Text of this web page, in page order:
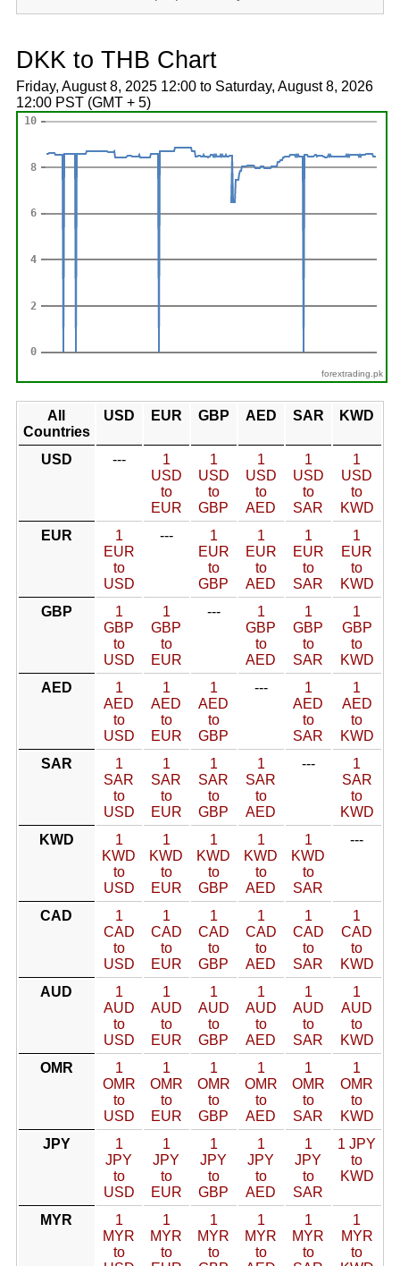
DKK to THB Chart
Friday, August 8, 2025 12:00 to Saturday, August 8, 2026
12:00 PST (GMT + 5)
forextrading.pk
All
Countries
USD EUR GBP AED SAR KWD
USD ---
1
USD
to
EUR
1
USD
to
GBP
1
USD
to
AED
1
USD
to
SAR
1
USD
to
KWD
EUR
1
EUR
to
USD
---
1
EUR
to
GBP
1
EUR
to
AED
1
EUR
to
SAR
1
EUR
to
KWD
GBP
1
GBP
to
USD
1
GBP
to
EUR
---
1
GBP
to
AED
1
GBP
to
SAR
1
GBP
to
KWD
AED
1
AED
to
USD
1
AED
to
EUR
1
AED
to
GBP
---
1
AED
to
SAR
1
AED
to
KWD
SAR
1
SAR
to
USD
1
SAR
to
EUR
1
SAR
to
GBP
1
SAR
to
AED
---
1
SAR
to
KWD
KWD
1
KWD
to
USD
1
KWD
to
EUR
1
KWD
to
GBP
1
KWD
to
AED
1
KWD
to
SAR
---
CAD
1
CAD
to
USD
1
CAD
to
EUR
1
CAD
to
GBP
1
CAD
to
AED
1
CAD
to
SAR
1
CAD
to
KWD
AUD
1
AUD
to
USD
1
AUD
to
EUR
1
AUD
to
GBP
1
AUD
to
AED
1
AUD
to
SAR
1
AUD
to
KWD
OMR
1
OMR
to
USD
1
OMR
to
EUR
1
OMR
to
GBP
1
OMR
to
AED
1
OMR
to
SAR
1
OMR
to
KWD
JPY
1
JPY
to
USD
1
JPY
to
EUR
1
JPY
to
GBP
1
JPY
to
AED
1
JPY
to
SAR
1 JPY
to
KWD
MYR
1
MYR
to
1
MYR
to
1
MYR
to
1
MYR
to
1
MYR
to
1
MYR
to